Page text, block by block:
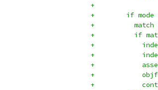
+
+        if mode
+          match
+          if
+            index,
+
+
+
+